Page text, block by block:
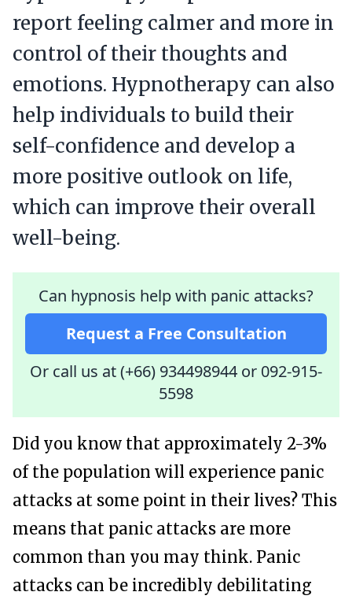
report feeling calmer and more in
control of their thoughts and
emotions. Hypnotherapy can also
help individuals to build their
self-confidence and develop a
more positive outlook on life,
which can improve their overall
well-being.
Can hypnosis help with panic attacks?
Request a Free Consultation
Or call us at (+66) 934498944 or 092-915-
5598
Did you know that approximately 2-3%
of the population will experience panic
attacks at some point in their lives? This
means that panic attacks are more
common than you may think. Panic
attacks can be incredibly debilitating